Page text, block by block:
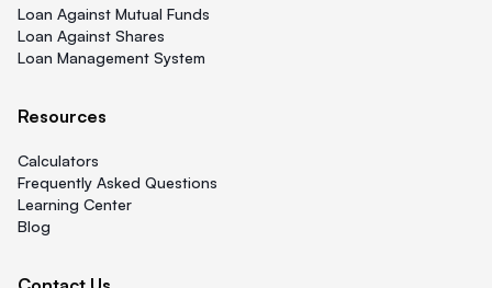
Loan Against Mutual Funds
Loan Against Shares
Loan Management System
Resources
Calculators
Frequently Asked Questions
Learning Center
Blog